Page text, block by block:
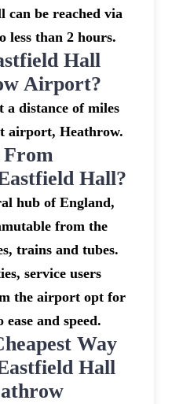
can be reached via
less than 2 hours.
Hall
Airport?
distance of miles
airport, Heathrow.
From
Hall?
hub of England,
from the
trains and tubes.
service users
the airport opt for
and speed.
Way
Hall